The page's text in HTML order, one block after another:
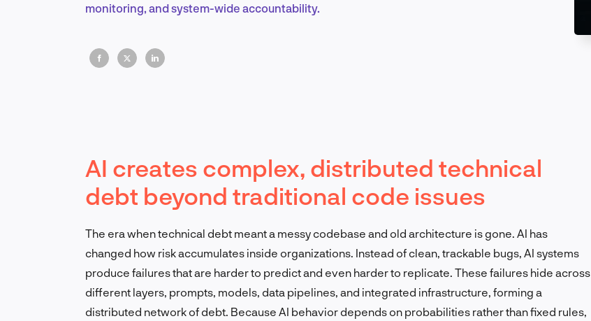
EN
monitoring, and system-wide accountability.
AI creates complex, distributed technical
debt beyond traditional code issues
The era when technical debt meant a messy codebase and old architecture is gone. AI has
changed how risk accumulates inside organizations. Instead of clean, trackable bugs, AI systems
produce failures that are harder to predict and even harder to replicate. These failures hide across
different layers, prompts, models, data pipelines, and integrated infrastructure, forming a
distributed network of debt. Because AI behavior depends on probabilities rather than fixed rules,